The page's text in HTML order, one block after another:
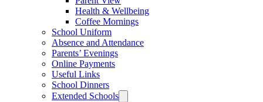
Health & Wellbeing
Coffee Mornings
School Uniform
Absence and Attendance
Parents’ Evenings
Online Payments
Useful Links
School Dinners
Extended Schools